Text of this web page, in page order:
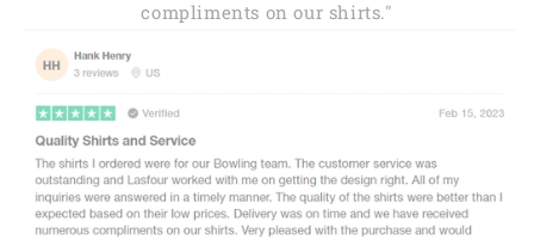
compliments on our shirts."